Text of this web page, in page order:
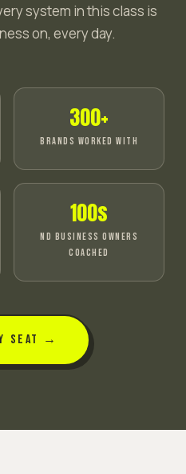
system in this class is
on, every day.
300+
BRANDS WORKED WITH
100s
ND BUSINESS OWNERS
COACHED
SEAT →